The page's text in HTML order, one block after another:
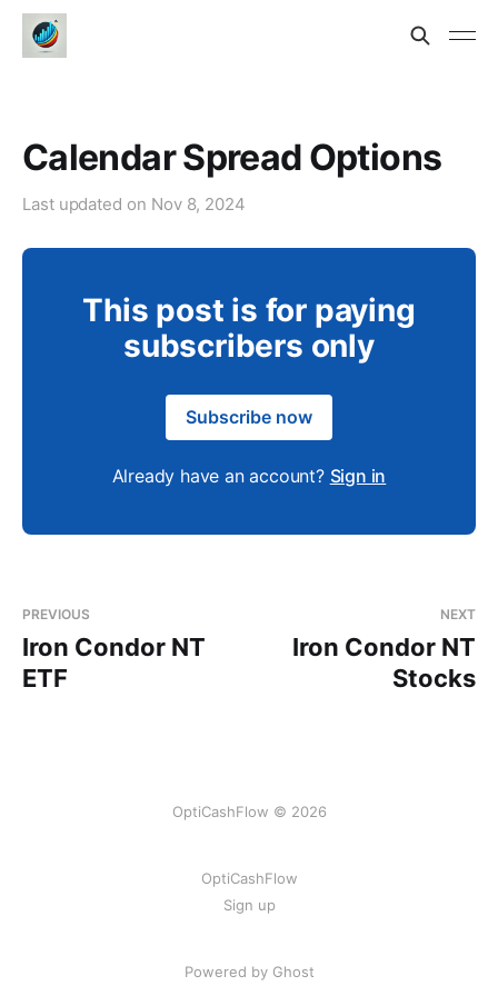
Calendar Spread Options
Last updated on Nov 8, 2024
This post is for paying
subscribers only
Subscribe now
Already have an account? Sign in
PREVIOUS
Iron Condor NT
ETF
NEXT
Iron Condor NT
Stocks
OptiCashFlow © 2026
OptiCashFlow
Sign up
Powered by Ghost